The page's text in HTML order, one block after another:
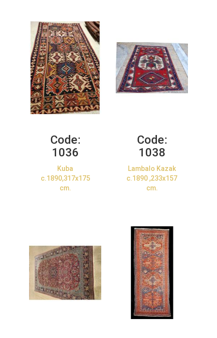
Code:
1036
Kuba
c.1890,317x175
cm.
Code:
1038
Lambalo Kazak
c.1890 ,233x157
cm.